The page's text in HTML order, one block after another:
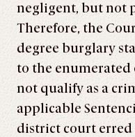
negligent, but not
Therefore, the
degree burglary
to the enumerated
not qualify as a
applicable
district court erred